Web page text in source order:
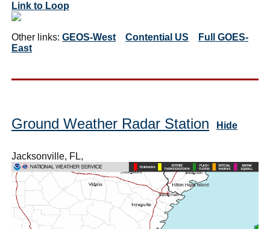
Link to Loop
Other links: GEOS-West Contential US
Full GOES-
East
Ground Weather Radar Station Hide
Jacksonville, FL,